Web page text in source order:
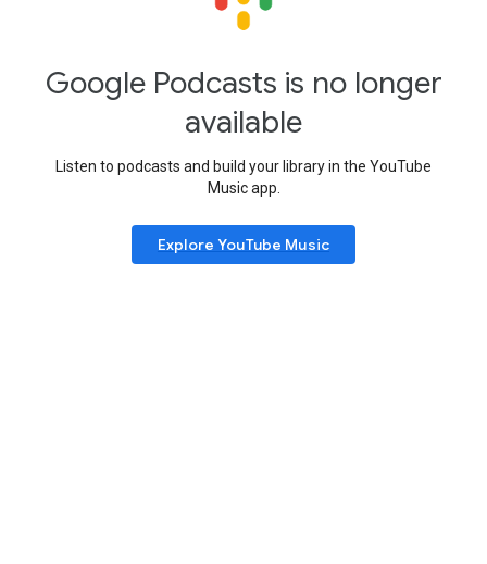
Google Podcasts is no longer
available
Listen to podcasts and build your library in the YouTube
Music app.
Explore YouTube Music